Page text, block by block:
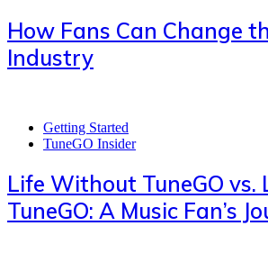
How Fans Can Change
Industry
Getting Started
TuneGO Insider
Life Without TuneGO vs.
TuneGO: A Music Fan’s